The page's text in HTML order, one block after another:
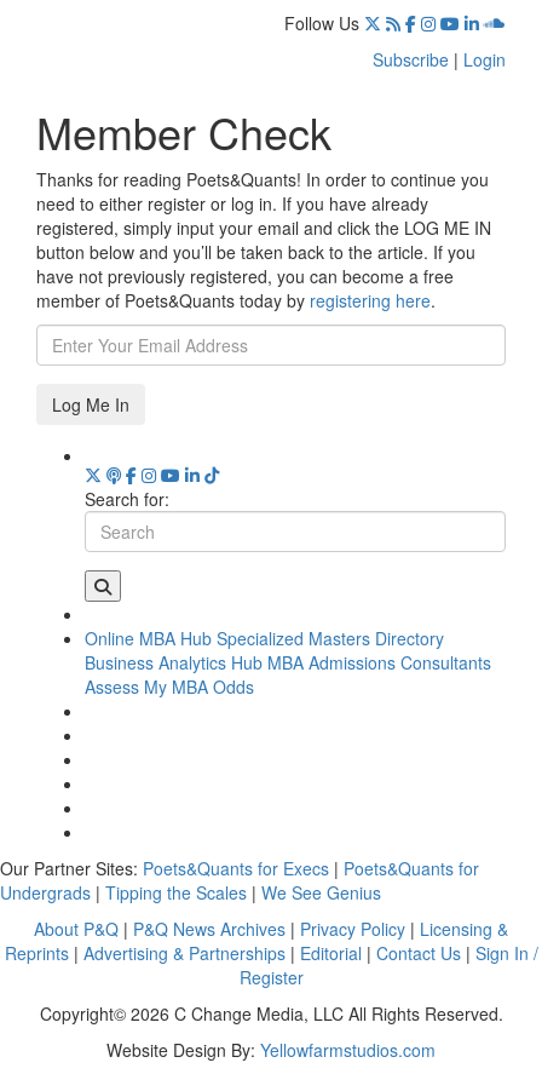
Follow Us
Subscribe | Login
Member Check
Thanks for reading Poets&Quants! In order to continue you
need to either register or log in. If you have already
registered, simply input your email and click the LOG ME IN
button below and you’ll be taken back to the article. If you
have not previously registered, you can become a free
member of Poets&Quants today by registering here.
Log Me In
Search for:
Online MBA Hub Specialized Masters Directory
Business Analytics Hub MBA Admissions Consultants
Assess My MBA Odds
Our Partner Sites: Poets&Quants for Execs | Poets&Quants for
Undergrads | Tipping the Scales | We See Genius
About P&Q | P&Q News Archives | Privacy Policy | Licensing &
Reprints| Advertising & Partnerships| Editorial | Contact Us| Sign In /
Register
Copyright© 2026 C Change Media, LLC All Rights Reserved.
Website Design By: Yellowfarmstudios.com